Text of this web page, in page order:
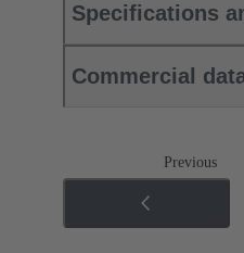
Specifications
Commercial
Previous